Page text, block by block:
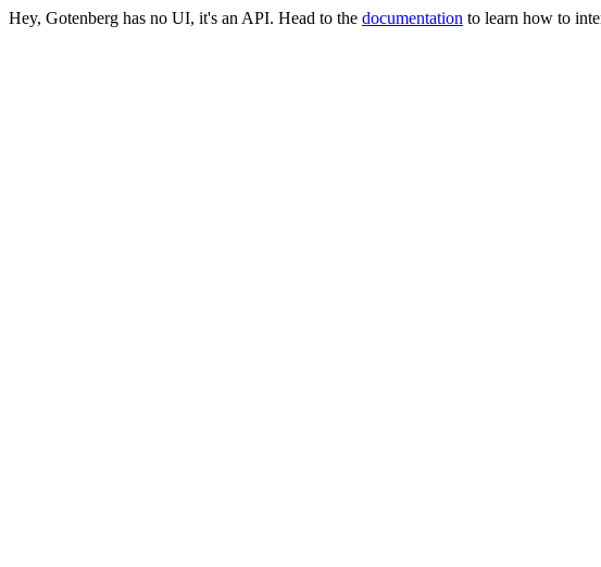
Hey, Gotenberg has no UI, it's an API. Head to the documentation to learn how to